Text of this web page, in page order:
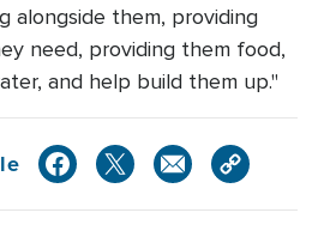
alongside them, providing
need, providing them food,
and help build them up."